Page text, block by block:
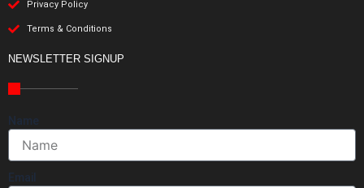
Privacy Policy
Terms & Conditions
NEWSLETTER SIGNUP
Name
Email